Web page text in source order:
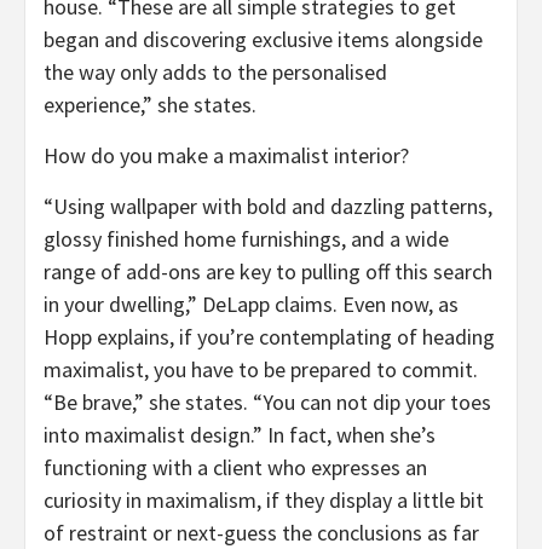
house. “These are all simple strategies to get
began and discovering exclusive items alongside
the way only adds to the personalised
experience,” she states.
How do you make a maximalist interior?
“Using wallpaper with bold and dazzling patterns,
glossy finished home furnishings, and a wide
range of add-ons are key to pulling off this search
in your dwelling,” DeLapp claims. Even now, as
Hopp explains, if you’re contemplating of heading
maximalist, you have to be prepared to commit.
“Be brave,” she states. “You can not dip your toes
into maximalist design.” In fact, when she’s
functioning with a client who expresses an
curiosity in maximalism, if they display a little bit
of restraint or next-guess the conclusions as far